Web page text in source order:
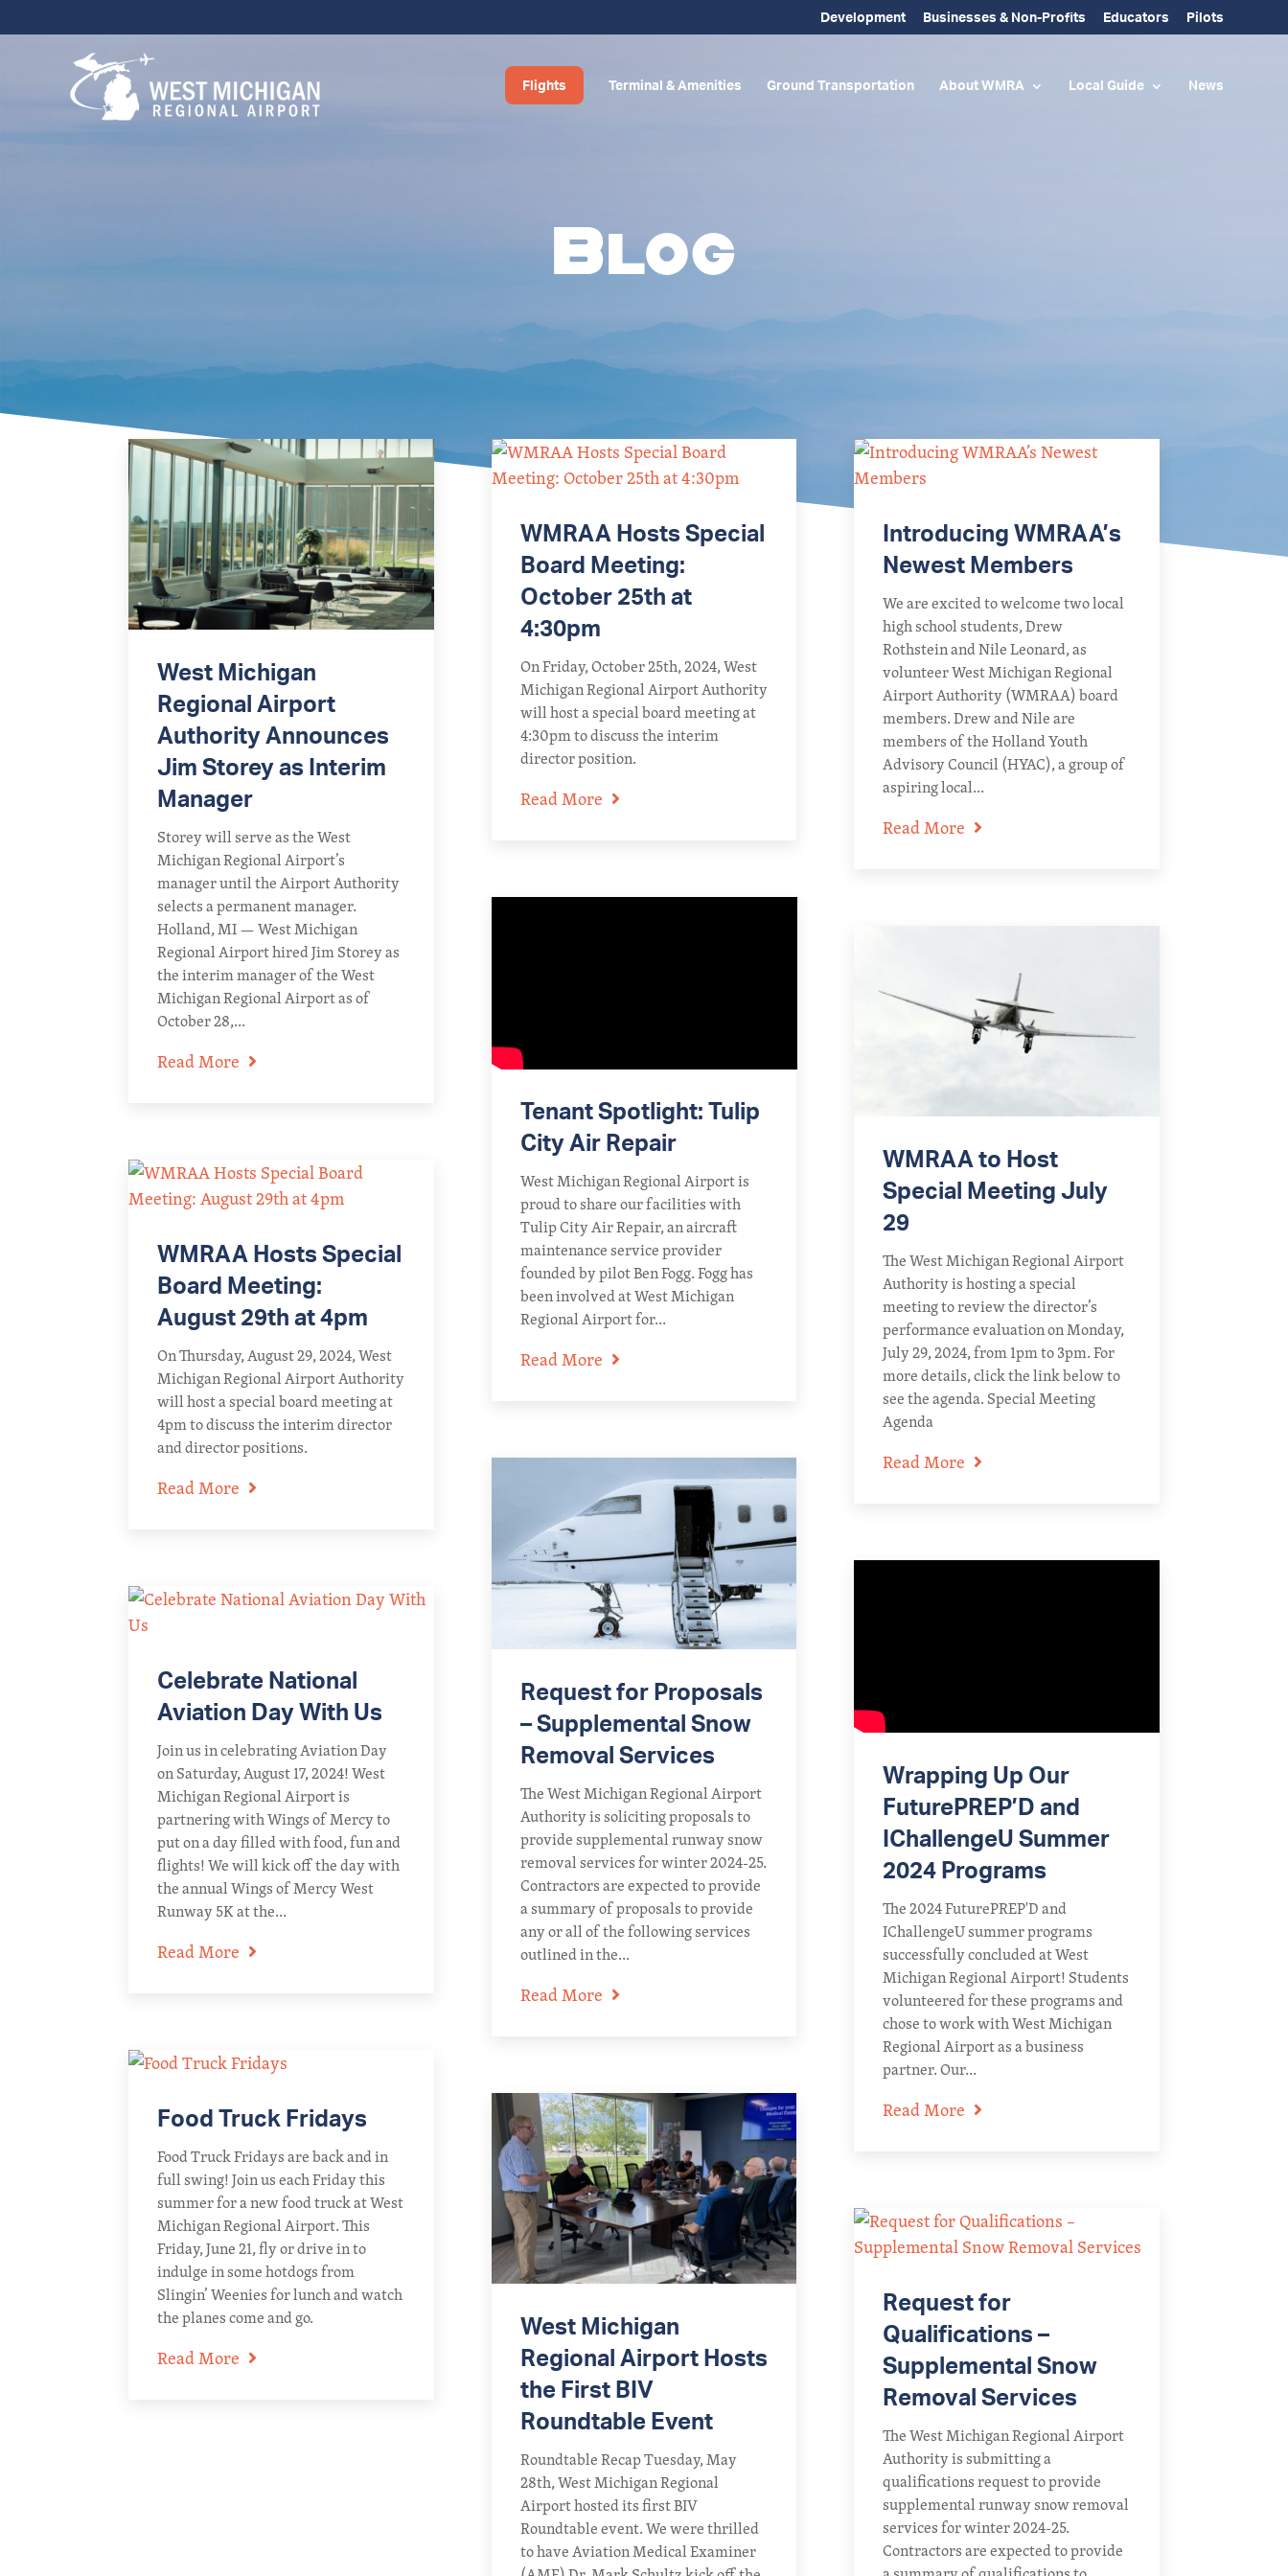
Development Businesses & Non-Profits Educators Pilots
Flights Terminal & Amenities Ground Transportation About WMRA Local Guide News
Blog
West Michigan
Regional Airport
Authority Announces
Jim Storey as Interim
Manager
Storey will serve as the West
Michigan Regional Airport’s
manager until the Airport Authority
selects a permanent manager.
Holland, MI — West Michigan
Regional Airport hired Jim Storey as
the interim manager of the West
Michigan Regional Airport as of
October 28,...
Read More
WMRAA Hosts Special
Board Meeting:
August 29th at 4pm
On Thursday, August 29, 2024, West
Michigan Regional Airport Authority
will host a special board meeting at
4pm to discuss the interim director
and director positions.
Read More
Celebrate National
Aviation Day With Us
Join us in celebrating Aviation Day
on Saturday, August 17, 2024! West
Michigan Regional Airport is
partnering with Wings of Mercy to
put on a day filled with food, fun and
flights! We will kick off the day with
the annual Wings of Mercy West
Runway 5K at the...
Read More
Food Truck Fridays
Food Truck Fridays are back and in
full swing! Join us each Friday this
summer for a new food truck at West
Michigan Regional Airport. This
Friday, June 21, fly or drive in to
indulge in some hotdogs from
Slingin’ Weenies for lunch and watch
the planes come and go.
Read More
WMRAA Hosts Special
Board Meeting:
October 25th at
4:30pm
On Friday, October 25th, 2024, West
Michigan Regional Airport Authority
will host a special board meeting at
4:30pm to discuss the interim
director position.
Read More
Tenant Spotlight: Tulip
City Air Repair
West Michigan Regional Airport is
proud to share our facilities with
Tulip City Air Repair, an aircraft
maintenance service provider
founded by pilot Ben Fogg. Fogg has
been involved at West Michigan
Regional Airport for...
Read More
Request for Proposals
– Supplemental Snow
Removal Services
The West Michigan Regional Airport
Authority is soliciting proposals to
provide supplemental runway snow
removal services for winter 2024-25.
Contractors are expected to provide
a summary of proposals to provide
any or all of the following services
outlined in the...
Read More
West Michigan
Regional Airport Hosts
the First BIV
Roundtable Event
Roundtable Recap Tuesday, May
28th, West Michigan Regional
Airport hosted its first BIV
Roundtable event. We were thrilled
to have Aviation Medical Examiner
Introducing WMRAA’s
Newest Members
We are excited to welcome two local
high school students, Drew
Rothstein and Nile Leonard, as
volunteer West Michigan Regional
Airport Authority (WMRAA) board
members. Drew and Nile are
members of the Holland Youth
Advisory Council (HYAC), a group of
aspiring local...
Read More
WMRAA to Host
Special Meeting July
29
The West Michigan Regional Airport
Authority is hosting a special
meeting to review the director’s
performance evaluation on Monday,
July 29, 2024, from 1pm to 3pm. For
more details, click the link below to
see the agenda. Special Meeting
Agenda
Read More
Wrapping Up Our
FuturePREP’D and
IChallengeU Summer
2024 Programs
The 2024 FuturePREP'D and
IChallengeU summer programs
successfully concluded at West
Michigan Regional Airport! Students
volunteered for these programs and
chose to work with West Michigan
Regional Airport as a business
partner. Our...
Read More
Request for
Qualifications –
Supplemental Snow
Removal Services
The West Michigan Regional Airport
Authority is submitting a
qualifications request to provide
supplemental runway snow removal
services for winter 2024-25.
Contractors are expected to provide